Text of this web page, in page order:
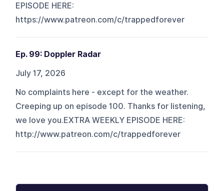
EPISODE HERE:
https://www.patreon.com/c/trappedforever
Ep. 99: Doppler Radar
July 17, 2026
No complaints here - except for the weather.
Creeping up on episode 100. Thanks for listening,
we love you.EXTRA WEEKLY EPISODE HERE:
http://www.patreon.com/c/trappedforever